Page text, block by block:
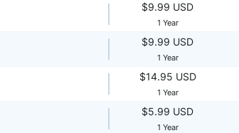
$9.99 USD
1 Year
$9.99 USD
1 Year
$14.95 USD
1 Year
$5.99 USD
1 Year